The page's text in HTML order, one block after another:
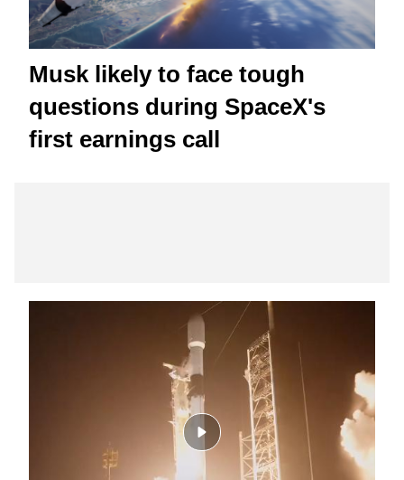
Musk likely to face tough
questions during SpaceX's
first earnings call